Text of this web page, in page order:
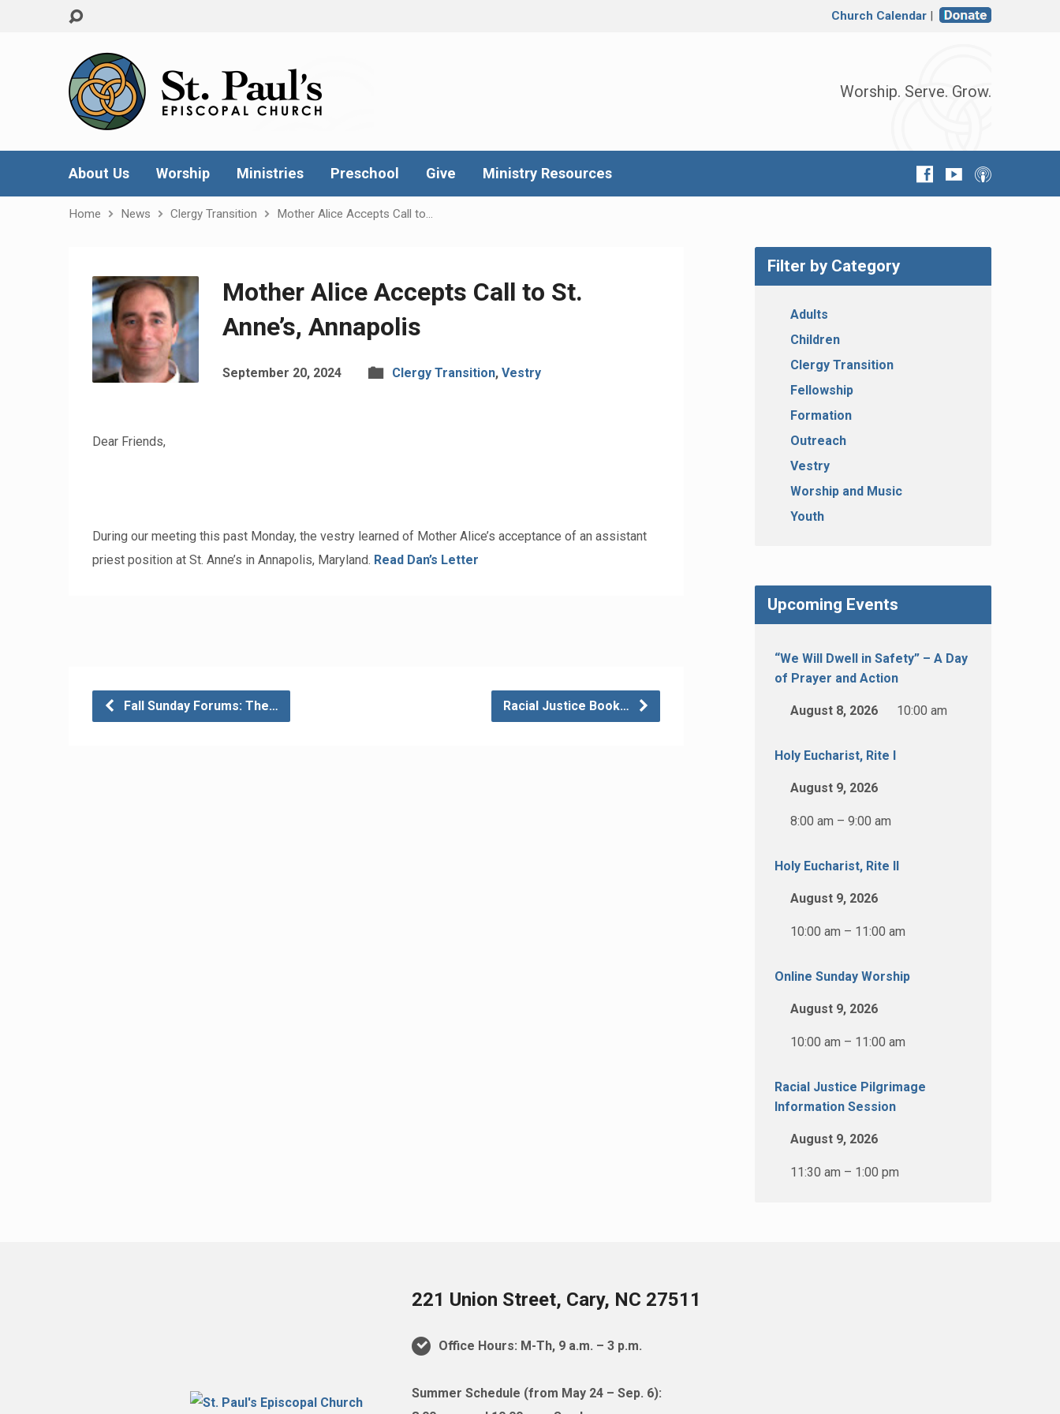
Church Calendar |
Worship. Serve. Grow.
About Us Worship Ministries Preschool Give Ministry Resources
Home News Clergy Transition Mother Alice Accepts Call to…
Mother Alice Accepts Call to St.
Anne’s, Annapolis
September 20, 2024 Clergy Transition, Vestry
Dear Friends,
During our meeting this past Monday, the vestry learned of Mother Alice’s acceptance of an assistant
priest position at St. Anne’s in Annapolis, Maryland. Read Dan’s Letter
Fall Sunday Forums: The… Racial Justice Book…
Filter by Category
Adults
Children
Clergy Transition
Fellowship
Formation
Outreach
Vestry
Worship and Music
Youth
Upcoming Events
“We Will Dwell in Safety” – A Day
of Prayer and Action
August 8, 2026 10:00 am
Holy Eucharist, Rite I
August 9, 2026
8:00 am – 9:00 am
Holy Eucharist, Rite II
August 9, 2026
10:00 am – 11:00 am
Online Sunday Worship
August 9, 2026
10:00 am – 11:00 am
Racial Justice Pilgrimage
Information Session
August 9, 2026
11:30 am – 1:00 pm
221 Union Street, Cary, NC 27511
Office Hours: M-Th, 9 a.m. – 3 p.m.
Summer Schedule (from May 24 – Sep. 6):